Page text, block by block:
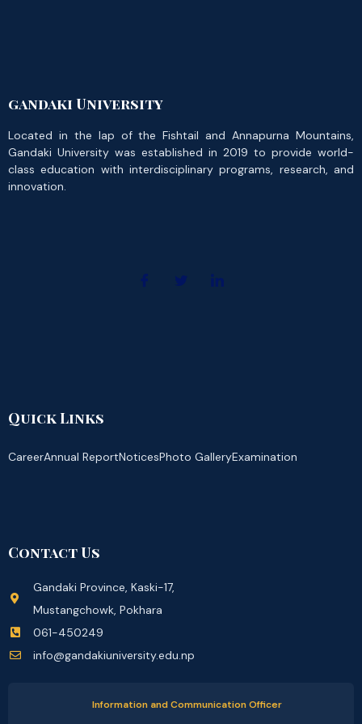
gandaki University
Located in the lap of the Fishtail and Annapurna Mountains,
Gandaki University was established in 2019 to provide world-
class education with interdisciplinary programs, research, and
innovation.
Quick Links
CareerAnnual ReportNoticesPhoto GalleryExamination
Contact Us
Gandaki Province, Kaski-17,
Mustangchowk, Pokhara
061-450249
info@gandakiuniversity.edu.np
Information and Communication Officer